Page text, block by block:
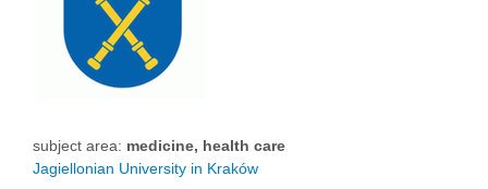
subject area: medicine, health care
Jagiellonian University in Kraków